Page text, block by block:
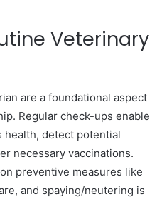
Veterinary
are a foundational aspect
Regular check-ups enable
health, detect potential
necessary vaccinations.
preventive measures like
and spaying/neutering is